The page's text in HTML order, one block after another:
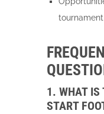
1. WHAT IS
START